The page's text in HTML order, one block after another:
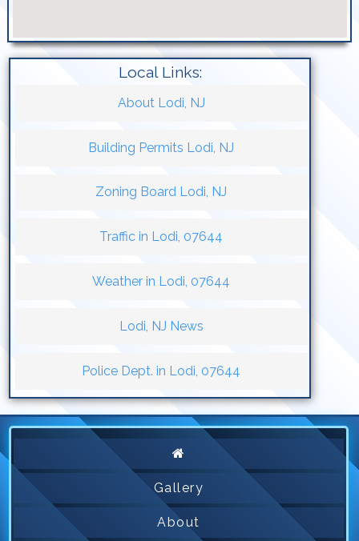
Local Links:
About Lodi, NJ
Building Permits Lodi, NJ
Zoning Board Lodi, NJ
Traffic in Lodi, 07644
Weather in Lodi, 07644
Lodi, NJ News
Police Dept. in Lodi, 07644
Gallery
About